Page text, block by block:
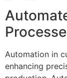
Automation in
enhancing